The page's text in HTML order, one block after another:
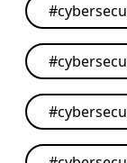
#
#
#